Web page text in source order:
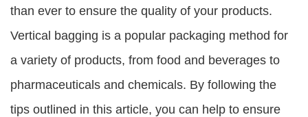
than ever to ensure the quality of your products.
Vertical bagging is a popular packaging method for
a variety of products, from food and beverages to
pharmaceuticals and chemicals. By following the
tips outlined in this article, you can help to ensure